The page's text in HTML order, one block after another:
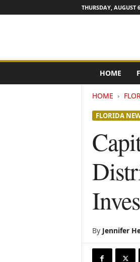
THURSDAY, AUGUST
o
HOME
HOME
FLORIDA
By Jennifer